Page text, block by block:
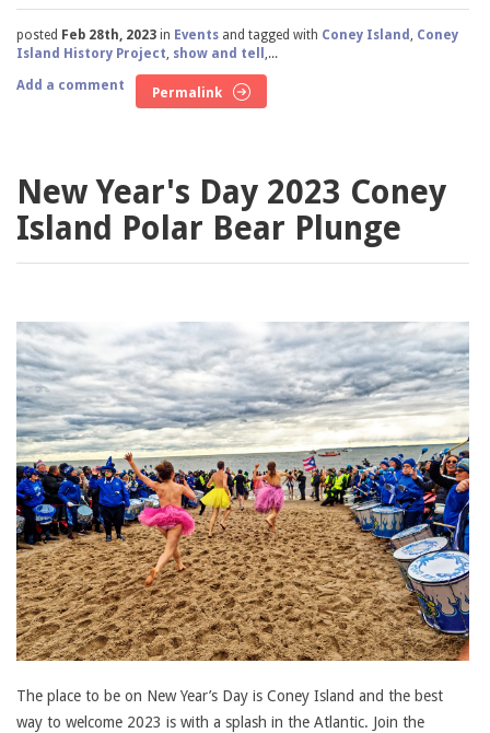
posted Feb 28th, 2023 in Events and tagged with Coney Island
Coney
Island History Project show and tell ,...
Add a comment
Permalink
New Year's Day 2023 Coney
Island Polar Bear Plunge
The place to be on New Year’s Day is Coney Island and the best
way to welcome 2023 is with a splash in the Atlantic. Join the